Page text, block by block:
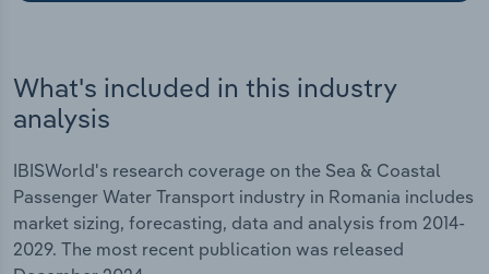
What's included in this industry
analysis
IBISWorld's research coverage on the Sea & Coastal
Passenger Water Transport industry in Romania includes
market sizing, forecasting, data and analysis from 2014-
2029. The most recent publication was released